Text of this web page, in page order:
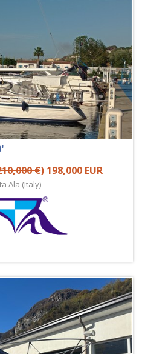
€) 198,000 EUR
Ala (Italy)